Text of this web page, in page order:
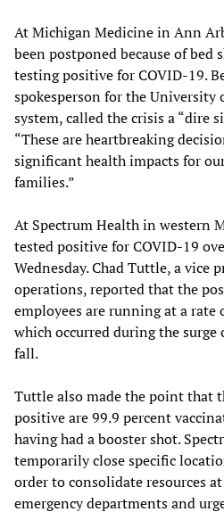
At Michigan Medicine in Ann
been postponed because of bed
testing positive for COVID-19.
spokesperson for the University
system, called the crisis a “dire
“These are heartbreaking
significant health impacts for
families.”
At Spectrum Health in western
tested positive for COVID-19
Wednesday. Chad Tuttle, a vice
operations, reported that the
employees are running at a
which occurred during the
fall.
Tuttle also made the point that
positive are 99.9 percent
having had a booster shot.
temporarily close specific
order to consolidate resources
emergency departments and